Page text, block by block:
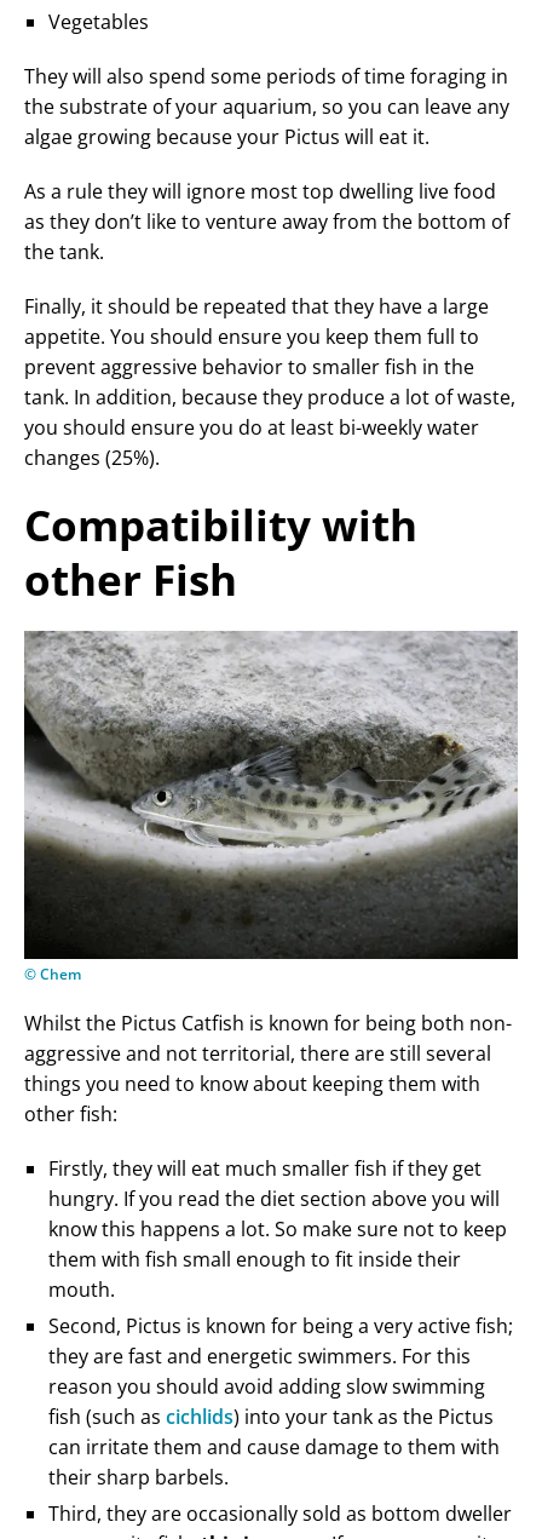
Vegetables
They will also spend some periods of time foraging in
the substrate of your aquarium, so you can leave any
algae growing because your Pictus will eat it.
As a rule they will ignore most top dwelling live food
as they don’t like to venture away from the bottom of
the tank.
Finally, it should be repeated that they have a large
appetite. You should ensure you keep them full to
prevent aggressive behavior to smaller fish in the
tank. In addition, because they produce a lot of waste,
you should ensure you do at least bi-weekly water
changes (25%).
Compatibility with
other Fish
© Chem
Whilst the Pictus Catfish is known for being both non-
aggressive and not territorial, there are still several
things you need to know about keeping them with
other fish:
Firstly, they will eat much smaller fish if they get
hungry. If you read the diet section above you will
know this happens a lot. So make sure not to keep
them with fish small enough to fit inside their
mouth.
Second, Pictus is known for being a very active fish;
they are fast and energetic swimmers. For this
reason you should avoid adding slow swimming
fish (such as cichlids) into your tank as the Pictus
can irritate them and cause damage to them with
their sharp barbels.
Third, they are occasionally sold as bottom dweller